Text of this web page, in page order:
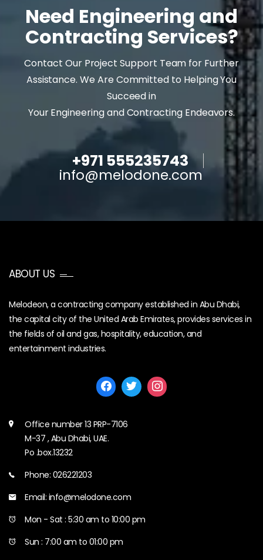
Need Engineering and
Contracting Services?
Contact Our Project Support Team for Further
Assistance. We Are Committed to Helping You
Succeed in
Your Engineering and Contracting Endeavors.
+971 555235743
info@melodone.com
ABOUT US
Melodeon, a contracting company established in Abu Dhabi,
the capital city of the United Arab Emirates, provides services in
the fields of oil and gas, hospitality, education, and
entertainment industries.
Office number 13 PRP-7106
M-37 , Abu Dhabi, UAE.
Po .box.13232
Phone: 026221203
Email: info@melodone.com
Mon - Sat : 5:30 am to 10:00 pm
Sun : 7:00 am to 01:00 pm